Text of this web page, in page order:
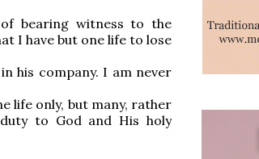
bearing witness to the
I have but one life to lose
his company. I am never
life only, but many, rather
to God and His holy